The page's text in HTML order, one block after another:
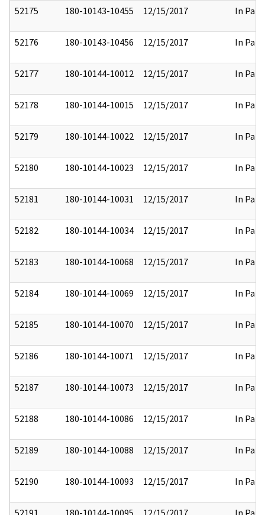
52175 180-10143-10455 12/15/2017 In Part
52176 180-10143-10456 12/15/2017 In Part
52177 180-10144-10012 12/15/2017 In Part
52178 180-10144-10015 12/15/2017 In Part
52179 180-10144-10022 12/15/2017 In Part
52180 180-10144-10023 12/15/2017 In Part
52181 180-10144-10031 12/15/2017 In Part
52182 180-10144-10034 12/15/2017 In Part
52183 180-10144-10068 12/15/2017 In Part
52184 180-10144-10069 12/15/2017 In Part
52185 180-10144-10070 12/15/2017 In Part
52186 180-10144-10071 12/15/2017 In Part
52187 180-10144-10073 12/15/2017 In Part
52188 180-10144-10086 12/15/2017 In Part
52189 180-10144-10088 12/15/2017 In Part
52190 180-10144-10093 12/15/2017 In Part
52191 180-10144-10095 12/15/2017 In Part